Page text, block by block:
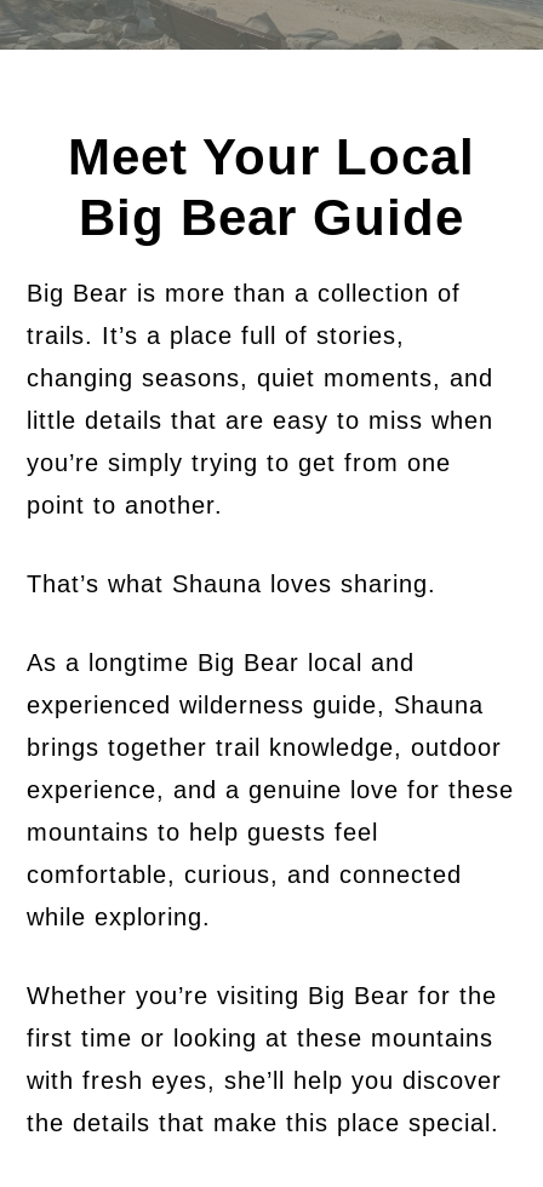
Meet Your Local
Big Bear Guide
Big Bear is more than a collection of
trails. It’s a place full of stories,
changing seasons, quiet moments, and
little details that are easy to miss when
you’re simply trying to get from one
point to another.
That’s what Shauna loves sharing.
As a longtime Big Bear local and
experienced wilderness guide, Shauna
brings together trail knowledge, outdoor
experience, and a genuine love for these
mountains to help guests feel
comfortable, curious, and connected
while exploring.
Whether you’re visiting Big Bear for the
first time or looking at these mountains
with fresh eyes, she’ll help you discover
the details that make this place special.